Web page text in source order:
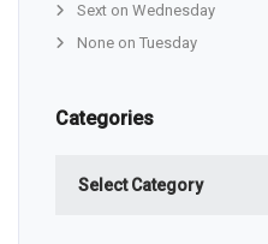
Sext on Wednesday
None on Tuesday
Categories